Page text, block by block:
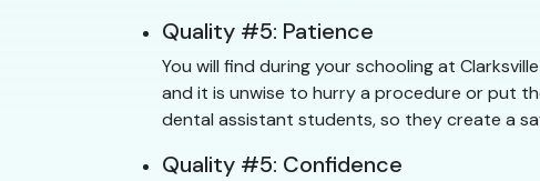
Quality #5: Patience
You will find during your schooling at
and it is unwise to hurry a procedure or put
dental assistant students, so they create a
Quality #5: Confidence